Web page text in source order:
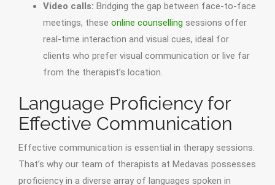
Video calls: Bridging the gap between face-to-face
meetings, these online counselling sessions offer
real-time interaction and visual cues, ideal for
clients who prefer visual communication or live far
from the therapist’s location.
Language Proficiency for
Effective Communication
Effective communication is essential in therapy sessions.
That’s why our team of therapists at Medavas possesses
proficiency in a diverse array of languages spoken in